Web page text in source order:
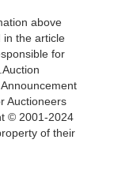
above
in the article
for
Auctioneers
© 2001-2024
of their